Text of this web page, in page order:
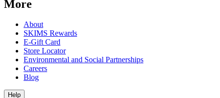
More
About
SKIMS Rewards
E-Gift Card
Store Locator
Environmental and Social Partnerships
Careers
Blog
Help